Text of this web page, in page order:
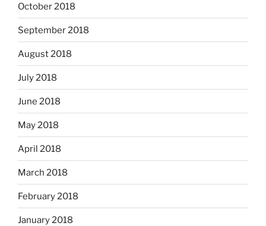
October 2018
September 2018
August 2018
July 2018
June 2018
May 2018
April 2018
March 2018
February 2018
January 2018